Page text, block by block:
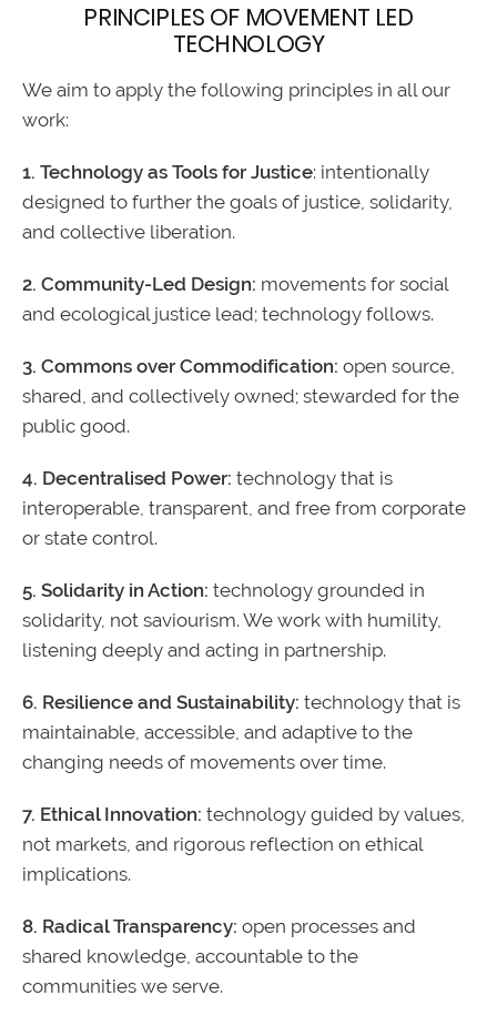
PRINCIPLES OF MOVEMENT LED
TECHNOLOGY
We aim to apply the following principles in all our
work:
1. Technology as Tools for Justice: intentionally
designed to further the goals of justice, solidarity,
and collective liberation.
2. Community-Led Design: movements for social
and ecological justice lead; technology follows.
3. Commons over Commodification: open source,
shared, and collectively owned; stewarded for the
public good.
4. Decentralised Power: technology that is
interoperable, transparent, and free from corporate
or state control.
5. Solidarity in Action: technology grounded in
solidarity, not saviourism. We work with humility,
listening deeply and acting in partnership.
6. Resilience and Sustainability: technology that is
maintainable, accessible, and adaptive to the
changing needs of movements over time.
7. Ethical Innovation: technology guided by values,
not markets, and rigorous reflection on ethical
implications.
8. Radical Transparency: open processes and
shared knowledge, accountable to the
communities we serve.